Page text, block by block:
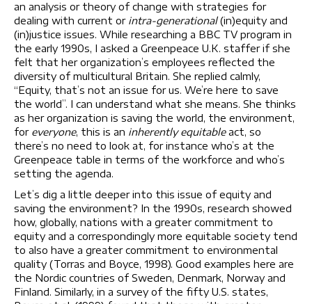
an analysis or theory of change with strategies for
dealing with current or intra-generational(in)equity and
(in)justice issues. While researching a BBC TV program in
the early 1990s, I asked a Greenpeace U.K. staffer if she
felt that her organization’s employees reflected the
diversity of multicultural Britain. She replied calmly,
“Equity, that’s not an issue for us. We’re here to save
the world”. I can understand what she means. She thinks
as her organization is saving the world, the environment,
foreveryone, this is an inherently equitableact, so
there’s no need to look at, for instance who’s at the
Greenpeace table in terms of the workforce and who’s
setting the agenda.
Let’s dig a little deeper into this issue of equity and
saving the environment? In the 1990s, research showed
how, globally, nations with a greater commitment to
equity and a correspondingly more equitable society tend
to also have a greater commitment to environmental
quality (Torras and Boyce, 1998). Good examples here are
the Nordic countries of Sweden, Denmark, Norway and
Finland. Similarly, in a survey of the fifty U.S. states,